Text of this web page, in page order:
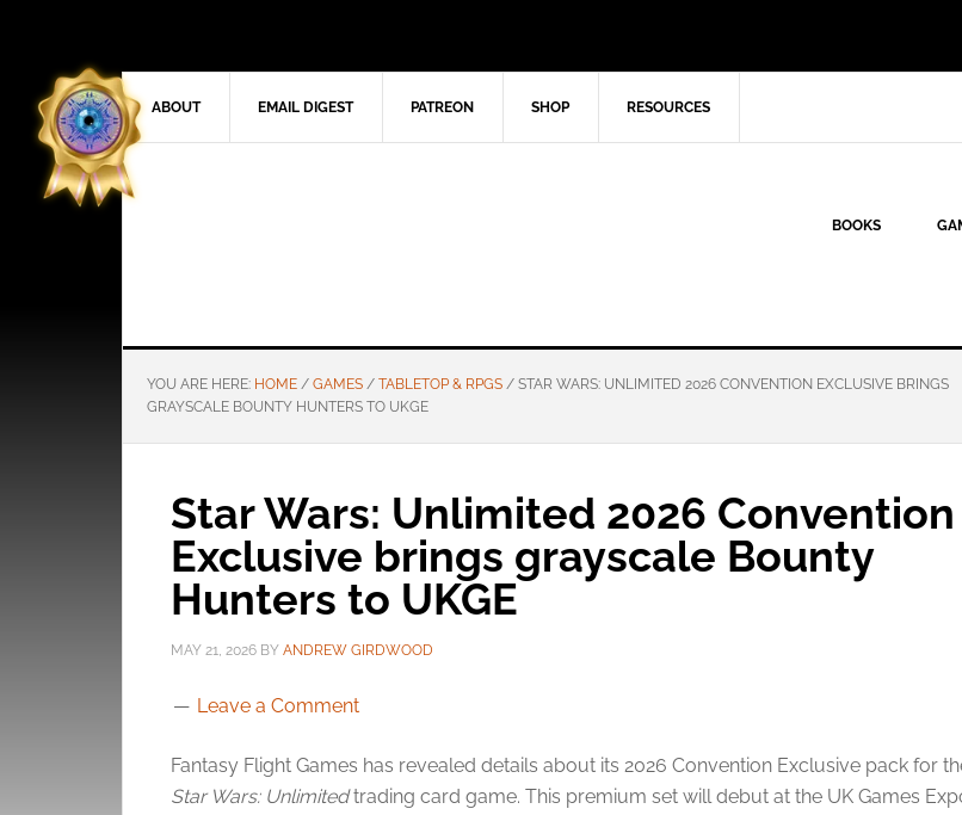
ABOUT EMAIL DIGEST PATREON SHOP RESOURCES
BOOKS
YOU ARE HERE: HOME / GAMES / TABLETOP & RPGS / STAR WARS: UNLIMITED 2026 CONVENTION EXCLUSIVE BRINGS
GRAYSCALE BOUNTY HUNTERS TO UKGE
Star Wars: Unlimited 2026 Convention
Exclusive brings grayscale Bounty
Hunters to UKGE
MAY 21, 2026 BY ANDREW GIRDWOOD
Leave a Comment
Fantasy Flight Games has revealed details about its 2026 Convention Exclusive pack for
Star Wars: Unlimitedtrading card game. This premium set will debut at the UK Games